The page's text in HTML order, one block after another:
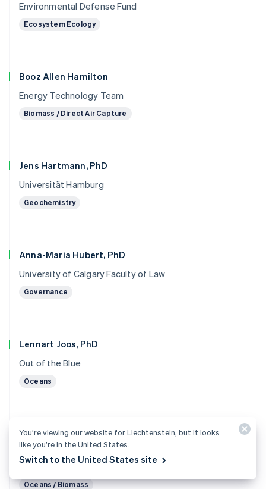
Environmental Defense Fund
Ecosystem Ecology
Booz Allen Hamilton
Energy Technology Team
Biomass / Direct Air Capture
Jens Hartmann, PhD
Universität Hamburg
Geochemistry
Anna-Maria Hubert, PhD
University of Calgary Faculty of Law
Governance
Lennart Joos, PhD
Out of the Blue
Oceans
Marc von Keitz, PhD
Grantham Foundation for the Protection of the
Environment
Oceans / Biomass
You’re viewing our website for Liechtenstein, but it looks
like you’re in the United States.
Switch to the United States site